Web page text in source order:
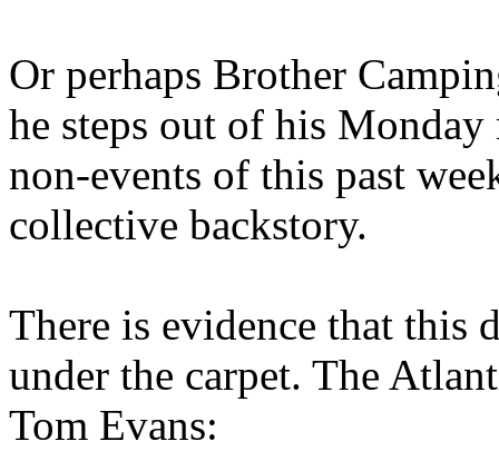
Or perhaps Brother
he steps out of his
non-events of this past
collective backstory.
There is evidence that this
under the carpet. The
Tom Evans: